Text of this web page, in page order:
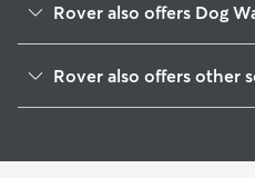
Rover also offers Dog
East Moline, IL
Rover also offers other